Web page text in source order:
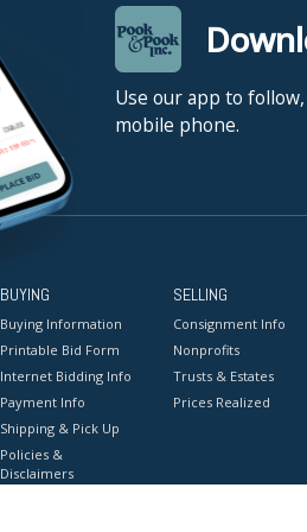
Use our app to
mobile phone.
BUYING
Buying Information
Printable Bid Form
Internet Bidding Info
Payment Info
Shipping & Pick Up
Policies &
Disclaimers
SELLING
Consignment Info
Nonprofits
Trusts & Estates
Prices Realized